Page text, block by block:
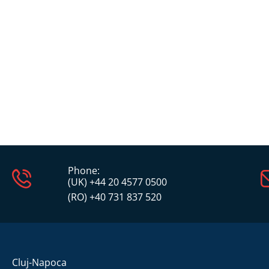
Phone:
(UK) +44 20 4577 0500
(RO) +40 731 837 520
Cluj-Napoca